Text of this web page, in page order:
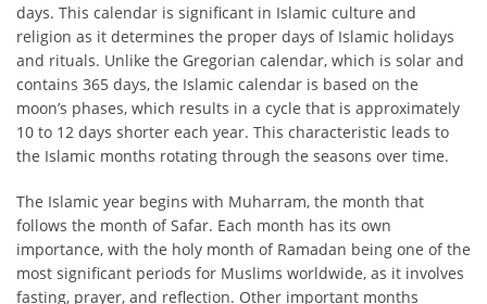
days. This calendar is significant in Islamic culture and
religion as it determines the proper days of Islamic holidays
and rituals. Unlike the Gregorian calendar, which is solar and
contains 365 days, the Islamic calendar is based on the
moon’s phases, which results in a cycle that is approximately
10 to 12 days shorter each year. This characteristic leads to
the Islamic months rotating through the seasons over time.
The Islamic year begins with Muharram, the month that
follows the month of Safar. Each month has its own
importance, with the holy month of Ramadan being one of the
most significant periods for Muslims worldwide, as it involves
fasting, prayer, and reflection. Other important months